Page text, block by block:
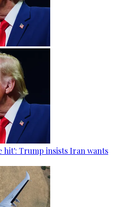
hit': Trump insists Iran wants